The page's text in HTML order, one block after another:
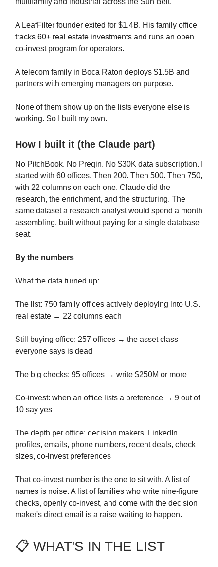
multifamily and industrial across the Sun Belt.
A LeafFilter founder exited for $1.4B. His family office
tracks 60+ real estate investments and runs an open
co-invest program for operators.
A telecom family in Boca Raton deploys $1.5B and
partners with emerging managers on purpose.
None of them show up on the lists everyone else is
working. So I built my own.
How I built it (the Claude part)
No PitchBook. No Preqin. No $30K data subscription. I
started with 60 offices. Then 200. Then 500. Then 750,
with 22 columns on each one. Claude did the
research, the enrichment, and the structuring. The
same dataset a research analyst would spend a month
assembling, built without paying for a single database
seat.
By the numbers
What the data turned up:
The list: 750 family offices actively deploying into U.S.
real estate → 22 columns each
Still buying office: 257 offices → the asset class
everyone says is dead
The big checks: 95 offices → write $250M or more
Co-invest: when an office lists a preference → 9 out of
10 say yes
The depth per office: decision makers, LinkedIn
profiles, emails, phone numbers, recent deals, check
sizes, co-invest preferences
That co-invest number is the one to sit with. A list of
names is noise. A list of families who write nine-figure
checks, openly co-invest, and come with the decision
maker's direct email is a raise waiting to happen.
📋 WHAT'S IN THE LIST